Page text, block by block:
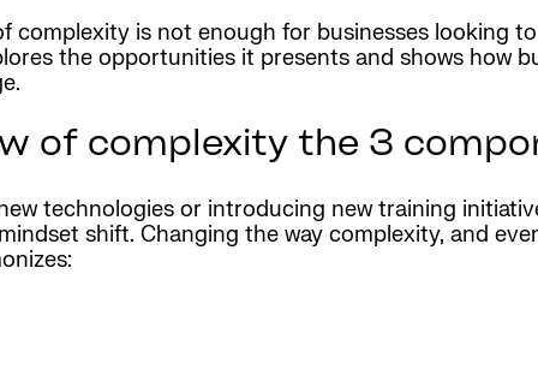
complexity is not enough for businesses looking
the opportunities it presents and shows how
of complexity the 3
technologies or introducing new training
shift. Changing the way complexity, and